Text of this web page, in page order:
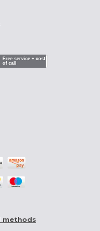
Free service + cost
of call
methods